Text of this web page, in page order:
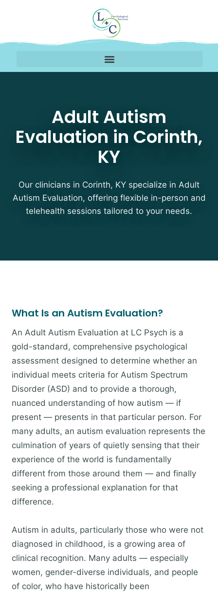
Adult Autism
Evaluation in Corinth,
KY
Our clinicians in Corinth, KY specialize in Adult
Autism Evaluation, offering flexible in-person and
telehealth sessions tailored to your needs.
What Is an Autism Evaluation?
An Adult Autism Evaluation at LC Psych is a
gold-standard, comprehensive psychological
assessment designed to determine whether an
individual meets criteria for Autism Spectrum
Disorder (ASD) and to provide a thorough,
nuanced understanding of how autism — if
present — presents in that particular person. For
many adults, an autism evaluation represents the
culmination of years of quietly sensing that their
experience of the world is fundamentally
different from those around them — and finally
seeking a professional explanation for that
difference.
Autism in adults, particularly those who were not
diagnosed in childhood, is a growing area of
clinical recognition. Many adults — especially
women, gender-diverse individuals, and people
of color, who have historically been